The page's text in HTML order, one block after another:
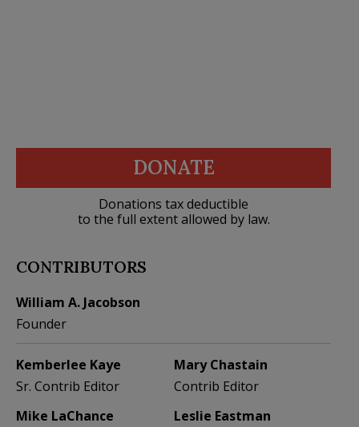
DONATE
Donations tax deductible
to the full extent allowed by law.
CONTRIBUTORS
William A. Jacobson
Founder
Kemberlee Kaye
Sr. Contrib Editor
Mary Chastain
Contrib Editor
Mike LaChance
Leslie Eastman